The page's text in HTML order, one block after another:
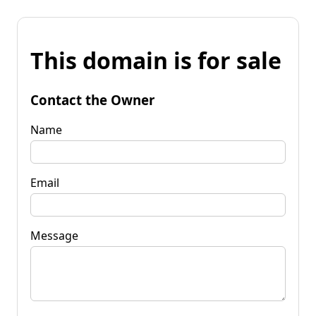
This domain is for sale
Contact the Owner
Name
Email
Message